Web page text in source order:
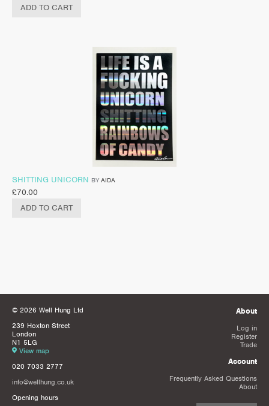
ADD TO CART
SHITTING UNICORN BY AIDA
£70.00
ADD TO CART
© 2026 Well Hung Ltd
239 Hoxton Street
London
N1 5LG
View map
020 7033 2777
info@wellhung.co.uk
Opening hours
About
Log in
Register
Trade
Account
Frequently Asked Questions
About